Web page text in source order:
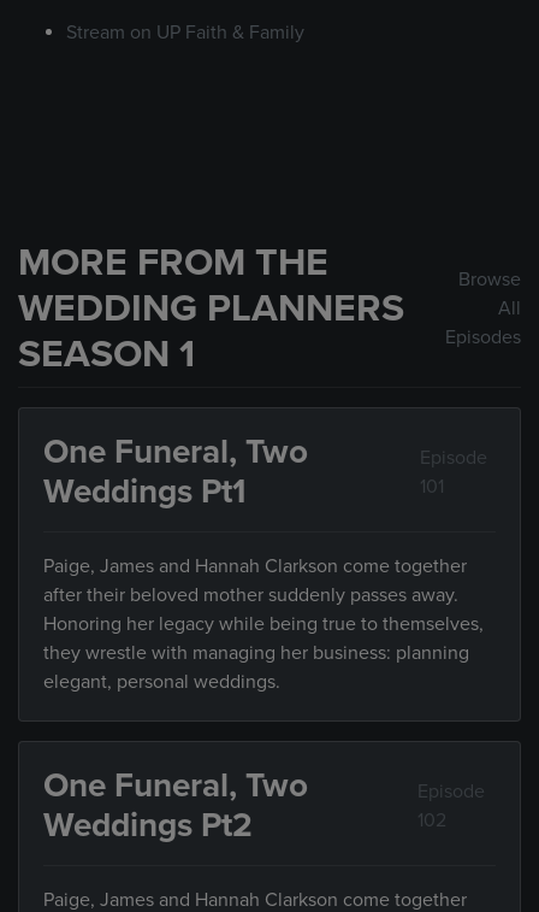
Stream on UP Faith & Family
MORE FROM THE
WEDDING PLANNERS
SEASON 1
Browse
All
Episodes
One Funeral, Two
Weddings Pt1
Episode
101
Paige, James and Hannah Clarkson come together
after their beloved mother suddenly passes away.
Honoring her legacy while being true to themselves,
they wrestle with managing her business: planning
elegant, personal weddings.
One Funeral, Two
Weddings Pt2
Episode
102
Paige, James and Hannah Clarkson come together